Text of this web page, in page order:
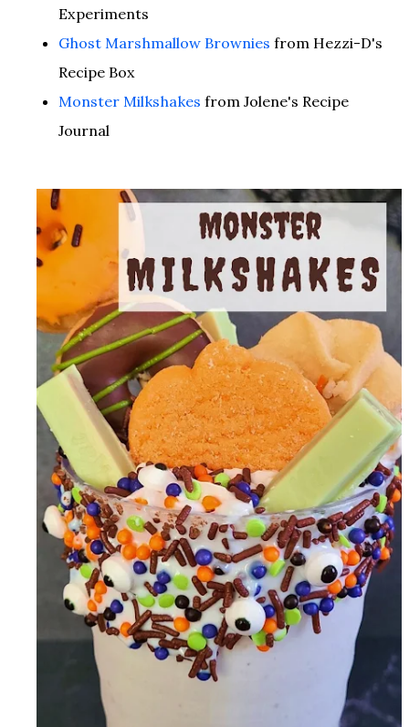
Experiments
Ghost Marshmallow Brownies from Hezzi-D's
Recipe Box
Monster Milkshakes from Jolene's Recipe
Journal